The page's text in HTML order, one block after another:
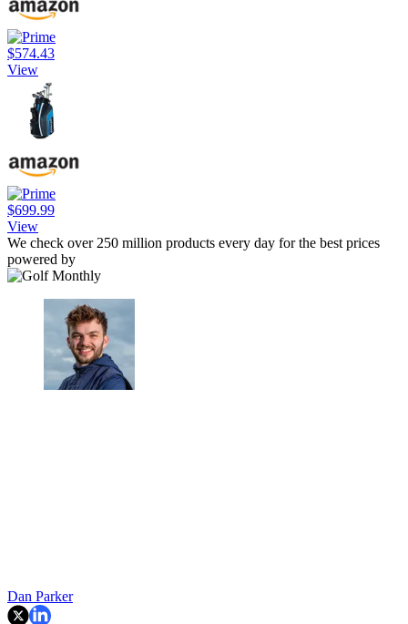
$574.43
View
$699.99
View
We check over 250 million products every day for the best prices
powered by
Dan Parker